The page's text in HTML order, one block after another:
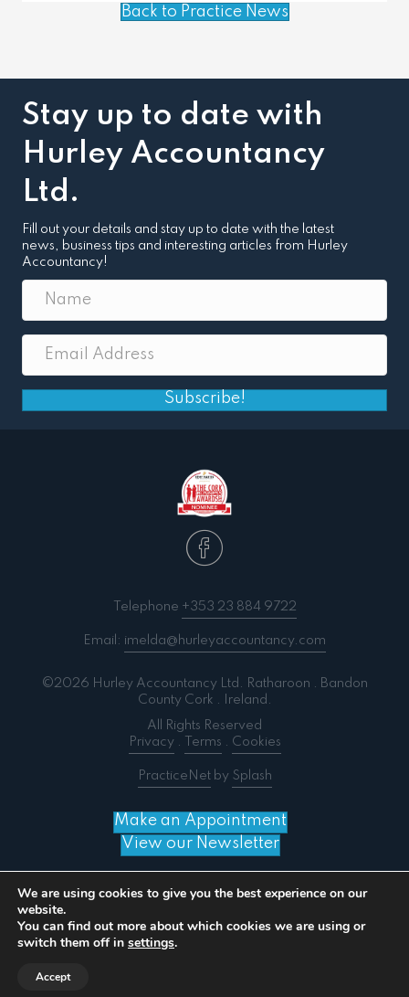
Back to Practice News
Stay up to date with
Hurley Accountancy
Ltd.
Fill out your details and stay up to date with the latest
news, business tips and interesting articles from Hurley
Accountancy!
Subscribe!
Telephone +353 23 884 9722
Email: imelda@hurleyaccountancy.com
©2026 Hurley Accountancy Ltd. Ratharoon . Bandon
County Cork . Ireland.
All Rights Reserved
Privacy. Terms . Cookies
PracticeNetby Splash
Make an Appointment
View our Newsletter
We are using cookies to give you the best experience on our
website.
You can find out more about which cookies we are using or
switch them off in settings.
Accept
Notice: ob_end_flush(): failed to send buffer of zlib
output compression (0) in
/home/splashm3/hurleyaccountancy.com/wp-